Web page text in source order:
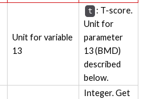
Unit for variable
13
t : T-score.
Unit for
parameter
13 (BMD)
described
below.
Integer. Get